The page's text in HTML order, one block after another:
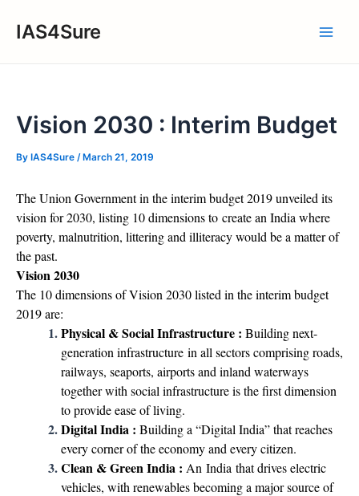
IAS4Sure
Vision 2030 : Interim Budget
By IAS4Sure / March 21, 2019
The Union Government in the interim budget 2019 unveiled its
vision for 2030, listing 10 dimensions to create an India where
poverty, malnutrition, littering and illiteracy would be a matter of
the past.
Vision 2030
The 10 dimensions of Vision 2030 listed in the interim budget
2019 are:
Physical & Social Infrastructure : Building next-
generation infrastructure in all sectors comprising roads,
railways, seaports, airports and inland waterways
together with social infrastructure is the first dimension
to provide ease of living.
Digital India : Building a “Digital India” that reaches
every corner of the economy and every citizen.
Clean & Green India : An India that drives electric
vehicles, with renewables becoming a major source of